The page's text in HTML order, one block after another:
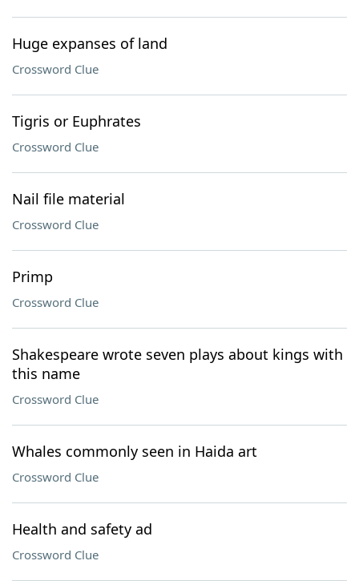
Huge expanses of land
Crossword Clue
Tigris or Euphrates
Crossword Clue
Nail file material
Crossword Clue
Primp
Crossword Clue
Shakespeare wrote seven plays about kings with
this name
Crossword Clue
Whales commonly seen in Haida art
Crossword Clue
Health and safety ad
Crossword Clue